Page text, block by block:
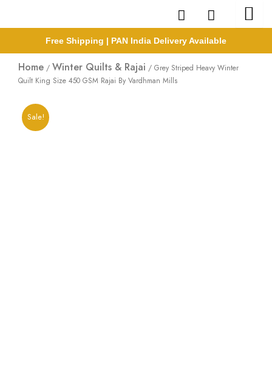
Free Shipping | PAN India Delivery Available
Home / Winter Quilts & Rajai / Grey Striped Heavy Winter
Quilt King Size 450 GSM Rajai By Vardhman Mills
Sale!